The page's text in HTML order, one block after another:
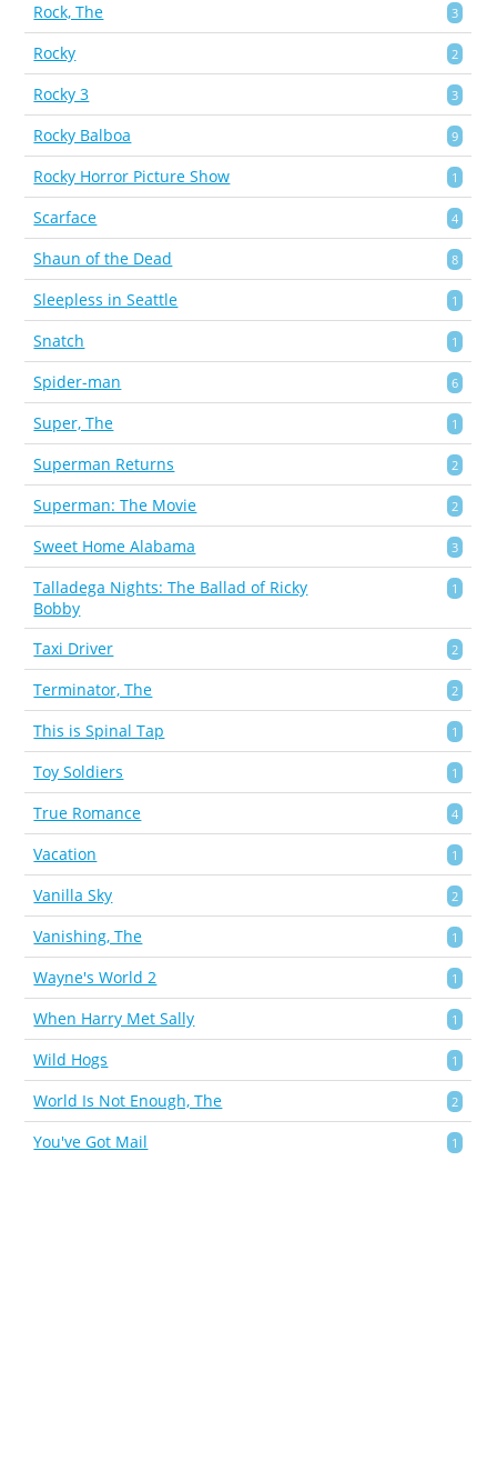
Rock, The 3
Rocky 2
Rocky 3 3
Rocky Balboa 9
Rocky Horror Picture Show 1
Scarface 4
Shaun of the Dead 8
Sleepless in Seattle 1
Snatch 1
Spider-man 6
Super, The 1
Superman Returns 2
Superman: The Movie 2
Sweet Home Alabama 3
Talladega Nights: The Ballad of Ricky
Bobby
1
Taxi Driver 2
Terminator, The 2
This is Spinal Tap 1
Toy Soldiers 1
True Romance 4
Vacation 1
Vanilla Sky 2
Vanishing, The 1
Wayne's World 2 1
When Harry Met Sally 1
Wild Hogs 1
World Is Not Enough, The 2
You've Got Mail 1